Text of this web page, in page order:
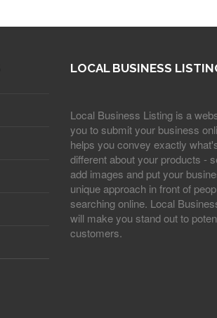
LOCAL BUSINESS
Local Business Listing is a
you to submit your business
helps you convey exactly
different about your products -
add images and put your
unique approach in front of
searching online. Local
will make you stand out to
customers.